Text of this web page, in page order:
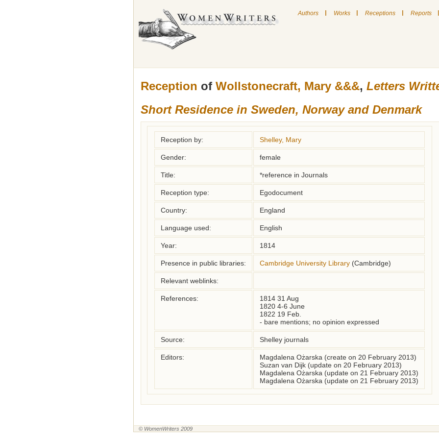
Authors | Works | Receptions | Reports |
Reception of Wollstonecraft, Mary &&&, Letters
Short Residence in Sweden, Norway and Denmark
Reception by: Shelley, Mary
Gender: female
Title: *reference in Journals
Reception type: Egodocument
Country: England
Language used: English
Year: 1814
Presence in public libraries: Cambridge University Library (Cambridge)
Relevant weblinks:
References:
1814 31 Aug
1820 4-6 June
1822 19 Feb.
- bare mentions; no opinion expressed
Source: Shelley journals
Editors:
Magdalena Ożarska (create on 20 February 2013)
Suzan van Dijk (update on 20 February 2013)
Magdalena Ożarska (update on 21 February 2013)
Magdalena Ożarska (update on 21 February 2013)
© WomenWriters 2009